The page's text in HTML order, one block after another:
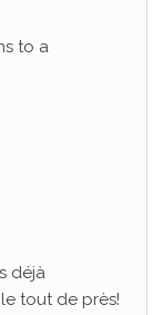
to a
déjà
tout de près!